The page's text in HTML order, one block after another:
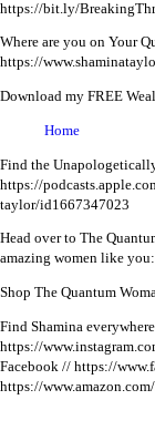
https://bit.ly/
Where are you on Your
https://
Download my FREE
Home
Find the
https://
taylor/id1667347023
Head over to The
amazing women like you:
Shop The Quantum
Find Shamina
https://
Facebook // https://
https://